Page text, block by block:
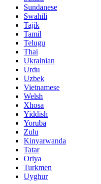
Sundanese
Swahili
Tajik
Tamil
Telugu
Thai
Ukrainian
Urdu
Uzbek
Vietnamese
Welsh
Xhosa
Yiddish
Yoruba
Zulu
Kinyarwanda
Tatar
Oriya
Turkmen
Uyghur